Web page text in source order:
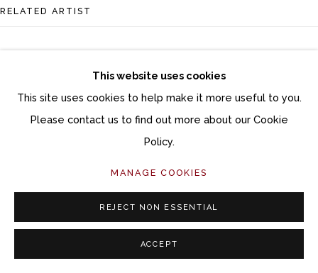
This website uses cookies
This site uses cookies to help make it more useful to you.
Please contact us to find out more about our Cookie
Policy.
MANAGE COOKIES
REJECT NON ESSENTIAL
ACCEPT
RELATED ARTIST
BRIAN SOSTROM